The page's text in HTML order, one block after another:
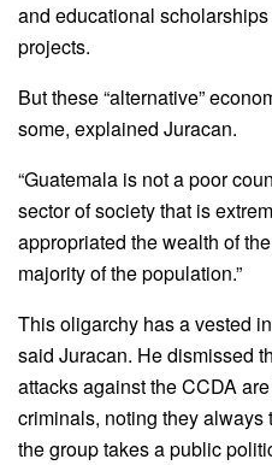
and educational
projects.
But these “alternative”
some, explained Juracan.
“Guatemala is not a poor
sector of society that is
appropriated the wealth of
majority of the population.”
This oligarchy has a vested
said Juracan. He dismissed
attacks against the CCDA
criminals, noting they
the group takes a public